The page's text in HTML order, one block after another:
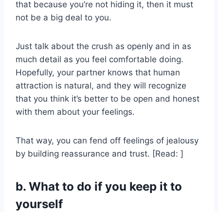
that because you’re not hiding it, then it must
not be a big deal to you.
Just talk about the crush as openly and in as
much detail as you feel comfortable doing.
Hopefully, your partner knows that human
attraction is natural, and they will recognize
that you think it’s better to be open and honest
with them about your feelings.
That way, you can fend off feelings of jealousy
by building reassurance and trust. [Read: ]
b. What to do if you keep it to
yourself